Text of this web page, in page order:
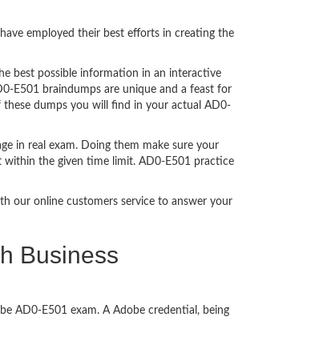
employed their best efforts in creating the
best possible information in an interactive
E501 braindumps are unique and a feast for
dumps you will find in your actual AD0-
in real exam. Doing them make sure your
within the given time limit. AD0-E501 practice
our online customers service to answer your
Business
AD0-E501 exam. A Adobe credential, being